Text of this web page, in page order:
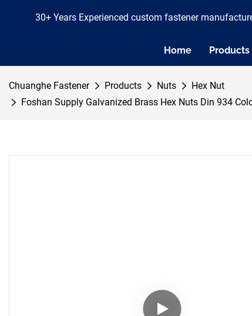
30+ Years Experienced custom fastener
Home Products
Chuanghe Fastener Products Nuts
Hex Nut
Foshan Supply Galvanized Brass Hex Nuts Din 934